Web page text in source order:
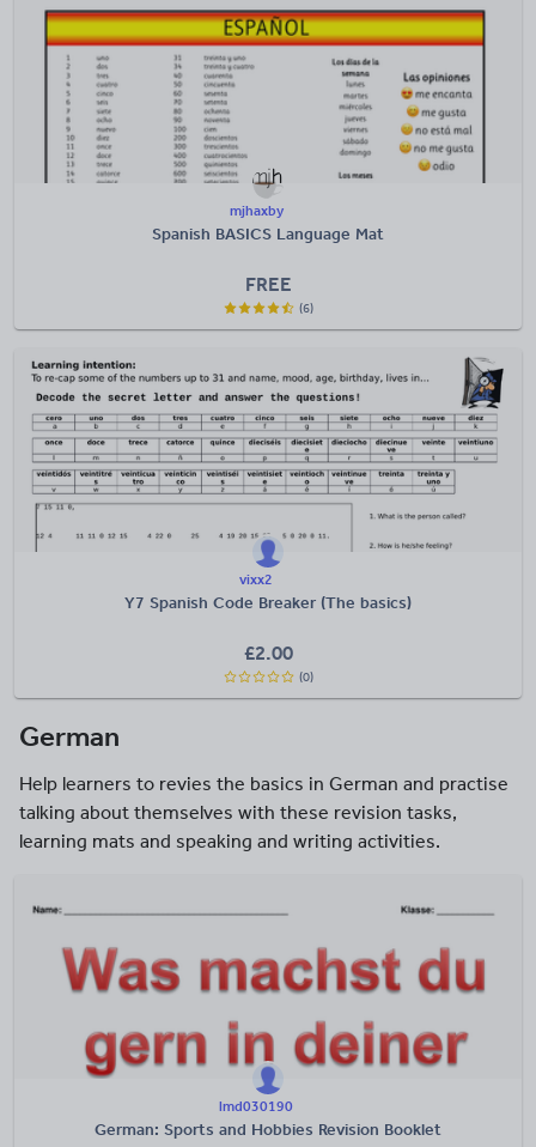
mjhaxby
Spanish BASICS Language Mat
FREE
(6)
vixx2
Y7 Spanish Code Breaker (The basics)
£2.00
(0)
German
Help learners to revies the basics in German and practise
talking about themselves with these revision tasks,
learning mats and speaking and writing activities.
lmd030190
German: Sports and Hobbies Revision Booklet